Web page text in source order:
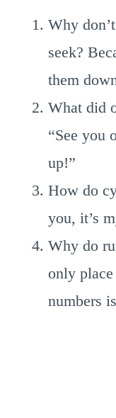
Why
seek?
them
What did
“See you
up!”
How do
you, it’s
Why do
only
numbers